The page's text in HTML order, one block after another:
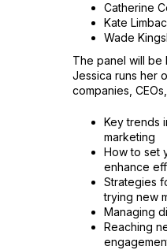
Catherine
Kate
Wade
The panel will be
Jessica runs her
companies,
Key trends
marketing
How to set
enhance
Strategies
trying new
Managing
Reaching